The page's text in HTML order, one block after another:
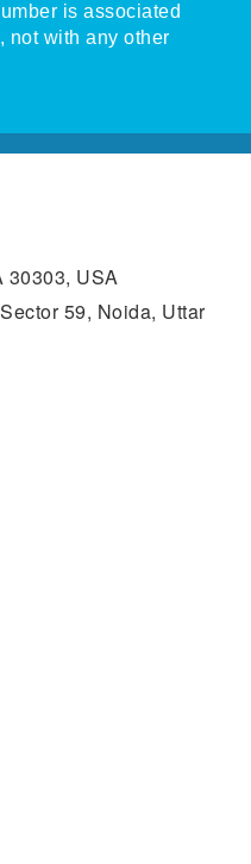
is associated
not with any other
30303, USA
59, Noida, Uttar